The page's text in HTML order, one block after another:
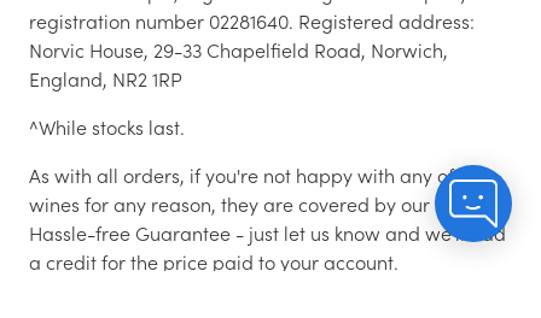
registration number 02281640. Registered address:
Norvic House, 29-33 Chapelfield Road, Norwich,
England, NR2 1RP
^While stocks last.
As with all orders, if you're not happy with any of the
wines for any reason, they are covered by our 100%
Hassle-free Guarantee - just let us know and we'll add
a credit for the price paid to your account.